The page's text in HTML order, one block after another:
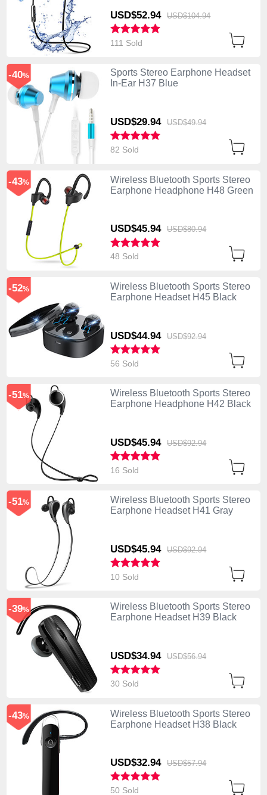
USD$52.94 USD$104.94
111 Sold
Sports Stereo Earphone Headset
In-Ear H37 Blue
USD$29.94 USD$49.94
-40%
82 Sold
Wireless Bluetooth Sports Stereo
Earphone Headphone H48 Green
USD$45.94 USD$80.94
-43%
48 Sold
Wireless Bluetooth Sports Stereo
Earphone Headset H45 Black
USD$44.94 USD$92.94
-52%
56 Sold
Wireless Bluetooth Sports Stereo
Earphone Headphone H42 Black
USD$45.94 USD$92.94
-51%
16 Sold
Wireless Bluetooth Sports Stereo
Earphone Headset H41 Gray
USD$45.94 USD$92.94
-51%
10 Sold
Wireless Bluetooth Sports Stereo
Earphone Headset H39 Black
USD$34.94 USD$56.94
-39%
30 Sold
Wireless Bluetooth Sports Stereo
Earphone Headset H38 Black
USD$32.94 USD$57.94
-43%
50 Sold